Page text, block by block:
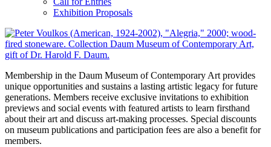
Exhibition Proposals
Membership in the Daum Museum of Contemporary Art provides
unique opportunities and sustains a lasting artistic legacy for future
generations. Members receive exclusive invitations to exhibition
previews and social events with featured artists to learn firsthand
about their art and discuss art-making processes. Special discounts
on museum publications and participation fees are also a benefit for
members.